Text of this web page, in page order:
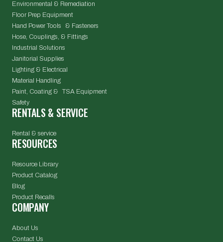
Environmental & Remediation
Floor Prep Equipment
Hand Power Tools & Fasteners
Hose, Couplings, & Fittings
Industrial Solutions
Janitorial Supplies
Lighting & Electrical
Material Handling
Paint, Coating & TSA Equipment
Safety
RENTALS & SERVICE
Rental & service
RESOURCES
Resource Library
Product Catalog
Blog
Product Recalls
COMPANY
About Us
Contact Us